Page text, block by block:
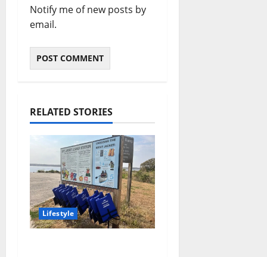
Notify me of new posts by
email.
RELATED STORIES
Lifestyle